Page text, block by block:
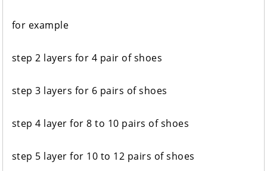
for example
step 2 layers for 4 pair of shoes
step 3 layers for 6 pairs of shoes
step 4 layer for 8 to 10 pairs of shoes
step 5 layer for 10 to 12 pairs of shoes